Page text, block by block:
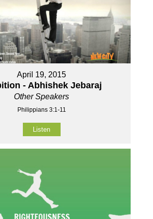
April 19, 2015
- Abhishek Jebaraj
Other Speakers
Philippians 3:1-11
Listen